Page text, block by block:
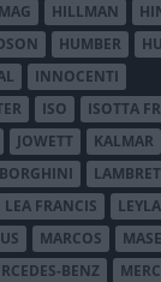
HILLMAN
HUMBER
INNOCENTI
ISO ISOTTA
JOWETT KALMAR
LEA FRANCIS
MARCOS
BENZ